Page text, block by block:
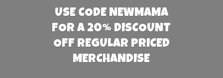
USE CODE NEWMAMA
FOR A 20% DISCOUNT
OFF REGULAR PRICED
MERCHANDISE